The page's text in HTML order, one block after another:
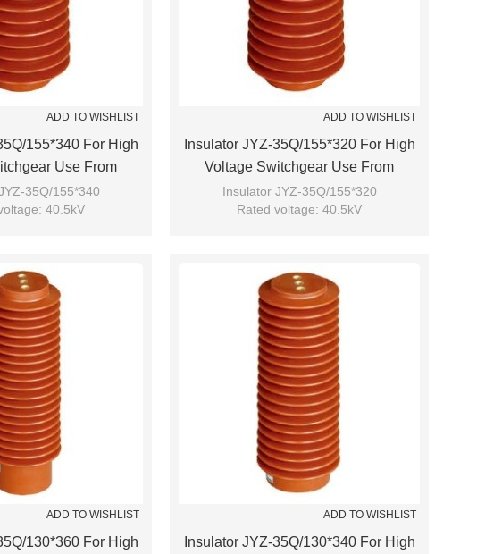
ADD TO WISHLIST
155*340 For High
Use From
Electric
35Q/155*340
40.5kV
ADD TO WISHLIST
Insulator JYZ-35Q/155*320 For High
Voltage Switchgear Use From
JUCRO Electric
Insulator JYZ-35Q/155*320
Rated voltage: 40.5kV
ADD TO WISHLIST
130*360 For High
ADD TO WISHLIST
Insulator JYZ-35Q/130*340 For High